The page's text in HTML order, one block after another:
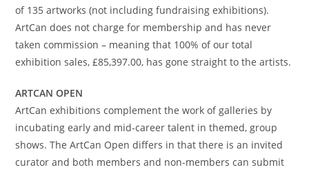
of 135 artworks (not including fundraising exhibitions).
ArtCan does not charge for membership and has never
taken commission – meaning that 100% of our total
exhibition sales, £85,397.00, has gone straight to the artists.
ARTCAN OPEN
ArtCan exhibitions complement the work of galleries by
incubating early and mid-career talent in themed, group
shows. The ArtCan Open differs in that there is an invited
curator and both members and non-members can submit